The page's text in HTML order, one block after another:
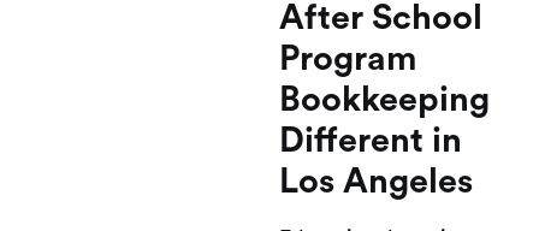
After School
Program
Bookkeeping
Different in
Los Angeles